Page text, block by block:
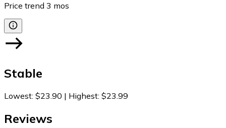
Price trend 3 mos
Stable
Lowest: $23.90 | Highest: $23.99
Reviews